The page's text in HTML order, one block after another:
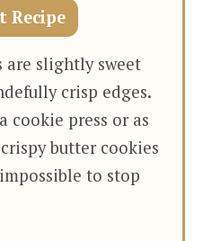
Recipe
are slightly sweet
crisp edges.
cookie press or as
butter cookies
to stop